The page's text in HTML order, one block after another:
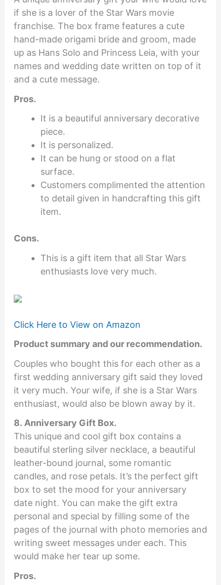
if she is a lover of the Star Wars movie
franchise. The box frame features a cute
hand-made origami bride and groom, made
up as Hans Solo and Princess Leia, with your
names and wedding date written on top of it
and a cute message.
Pros.
It is a beautiful anniversary decorative
piece.
It is personalized.
It can be hung or stood on a flat
surface.
Customers complimented the attention
to detail given in handcrafting this gift
item.
Cons.
This is a gift item that all Star Wars
enthusiasts love very much.
Click Here to View on Amazon
Product summary and our recommendation.
Couples who bought this for each other as a
first wedding anniversary gift said they loved
it very much. Your wife, if she is a Star Wars
enthusiast, would also be blown away by it.
8. Anniversary Gift Box.
This unique and cool gift box contains a
beautiful sterling silver necklace, a beautiful
leather-bound journal, some romantic
candles, and rose petals. It’s the perfect gift
box to set the mood for your anniversary
date night. You can make the gift extra
personal and special by filling some of the
pages of the journal with photo memories and
writing sweet messages under each. This
would make her tear up some.
Pros.